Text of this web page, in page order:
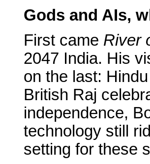
Gods and AIs,
First came River
2047 India. His
on the last:
British Raj
independence,
technology still
setting for these